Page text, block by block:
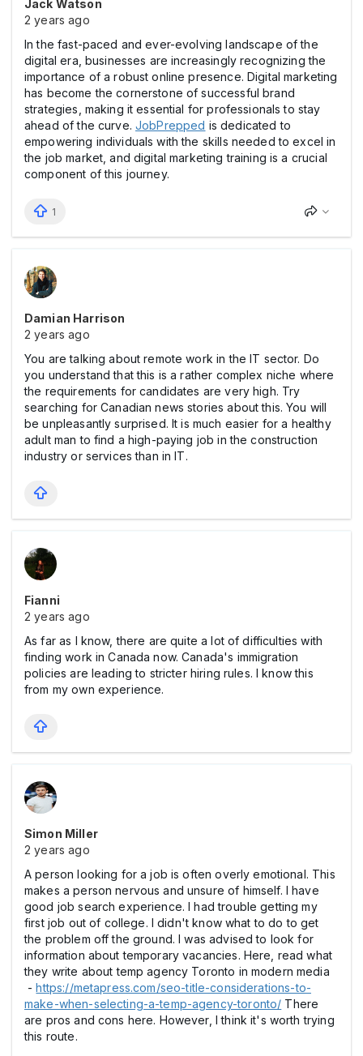
Jack Watson
2 years ago
In the fast-paced and ever-evolving landscape of the
digital era, businesses are increasingly recognizing the
importance of a robust online presence. Digital marketing
has become the cornerstone of successful brand
strategies, making it essential for professionals to stay
ahead of the curve. JobPrepped is dedicated to
empowering individuals with the skills needed to excel in
the job market, and digital marketing training is a crucial
component of this journey.
1
Damian Harrison
2 years ago
You are talking about remote work in the IT sector. Do
you understand that this is a rather complex niche where
the requirements for candidates are very high. Try
searching for Canadian news stories about this. You will
be unpleasantly surprised. It is much easier for a healthy
adult man to find a high-paying job in the construction
industry or services than in IT.
Fianni
2 years ago
As far as I know, there are quite a lot of difficulties with
finding work in Canada now. Canada's immigration
policies are leading to stricter hiring rules. I know this
from my own experience.
Simon Miller
2 years ago
A person looking for a job is often overly emotional. This
makes a person nervous and unsure of himself. I have
good job search experience. I had trouble getting my
first job out of college. I didn't know what to do to get
the problem off the ground. I was advised to look for
information about temporary vacancies. Here, read what
they write about temp agency Toronto in modern media
-https://metapress.com/seo-title-considerations-to-
make-when-selecting-a-temp-agency-toronto/ There
are pros and cons here. However, I think it's worth trying
this route.